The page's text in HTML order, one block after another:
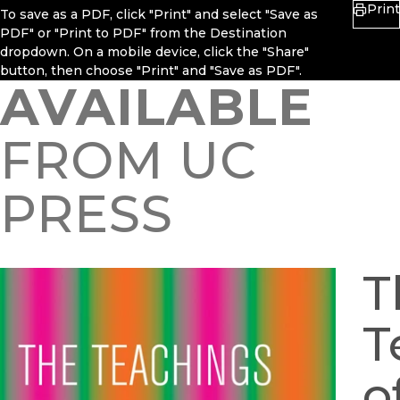
To save as a PDF, click "Print" and select "Save as
PDF" or "Print to PDF" from the Destination
dropdown. On a mobile device, click the "Share"
button, then choose "Print" and "Save as PDF".
Print
AVAILABLE
FROM UC
PRESS